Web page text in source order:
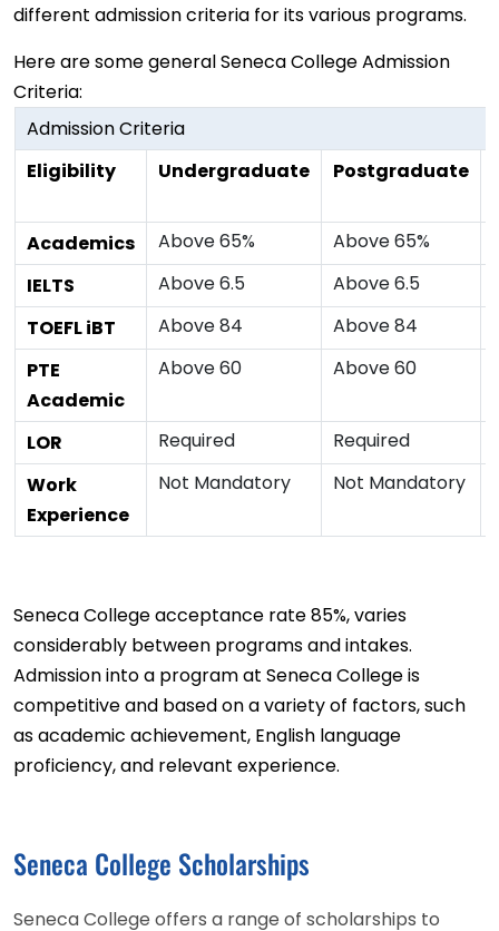
different admission criteria for its various programs.
Here are some general Seneca College Admission
Criteria:
Admission Criteria
Eligibility
Undergraduate Postgraduate
Academics
Above 65% Above 65%
IELTS
Above 6.5 Above 6.5
TOEFL iBT
Above 84 Above 84
PTE
Academic
Above 60 Above 60
LOR Required Required
Work
Experience
Not Mandatory Not Mandatory
Seneca College acceptance rate 85%, varies
considerably between programs and intakes.
Admission into a program at Seneca College is
competitive and based on a variety of factors, such
as academic achievement, English language
proficiency, and relevant experience.
Seneca College Scholarships
Seneca College offers a range of scholarships to